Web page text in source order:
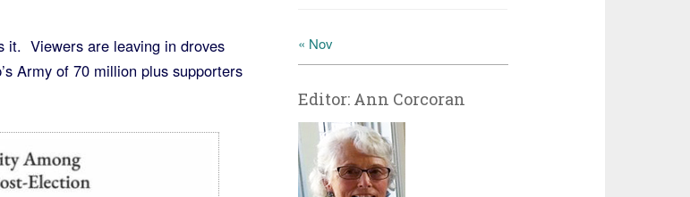
it. Viewers are leaving in droves
Army of 70 million plus supporters
« Nov
Editor: Ann Corcoran